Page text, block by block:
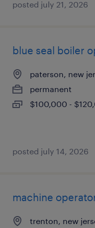
posted july 21, 2026
blue seal boiler
paterson, new
permanent
$100,000 -
posted july 14, 2026
machine
trenton, new